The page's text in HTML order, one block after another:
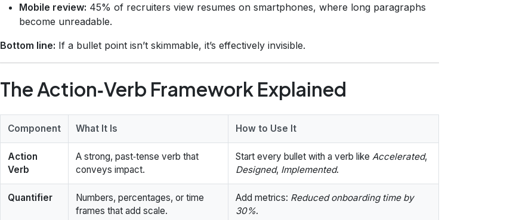
Mobile review: 45% of recruiters view resumes on smartphones, where long paragraphs
become unreadable.
Bottom line: If a bullet point isn’t skimmable, it’s effectively invisible.
The Action‑Verb Framework Explained
Component What It Is How to Use It
Action
Verb
A strong, past‑tense verb that
conveys impact.
Start every bullet with a verb like Accelerated,
Designed, Implemented.
Quantifier
Numbers, percentages, or time
frames that add scale.
Add metrics: Reduced onboarding time by
30%.